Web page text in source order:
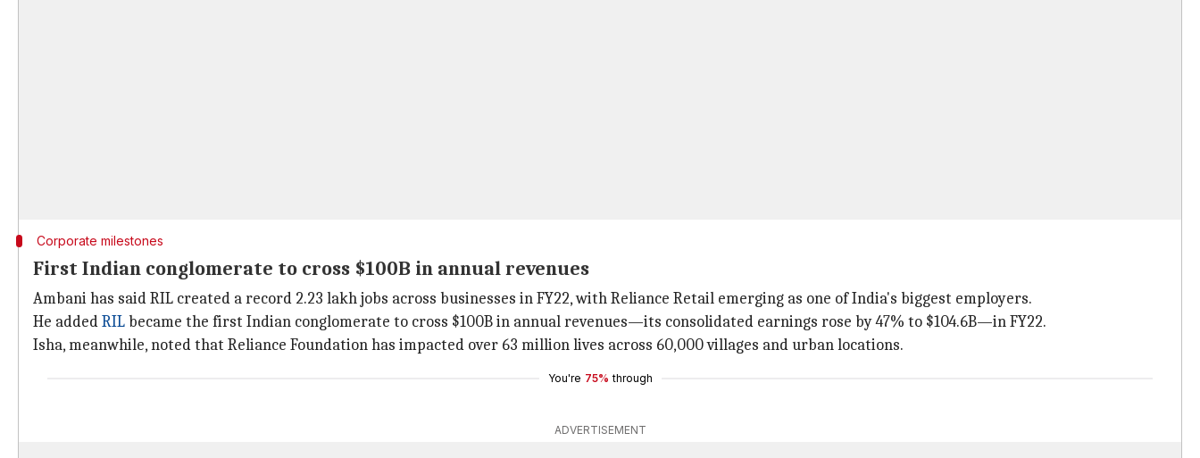
Corporate milestones
First Indian conglomerate to cross $100B in annual revenues
Ambani has said RIL created a record 2.23 lakh jobs across businesses in FY22, with Reliance Retail emerging as one of India's biggest employers.
He addedRILbecame the first Indian conglomerate to cross $100B in annual revenues—its consolidated earnings rose by 47% to $104.6B—in FY22.
Isha, meanwhile, noted that Reliance Foundation has impacted over 63 million lives across 60,000 villages and urban locations.
You're 75% through
ADVERTISEMENT